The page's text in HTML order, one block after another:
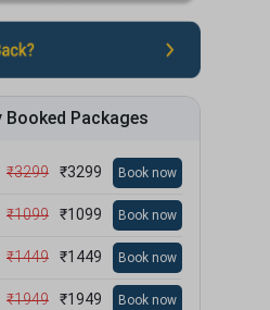
Packages
₹3299 ₹3299 Book now
₹1099 ₹1099 Book now
₹1449 ₹1449 Book now
₹1949 ₹1949 Book now